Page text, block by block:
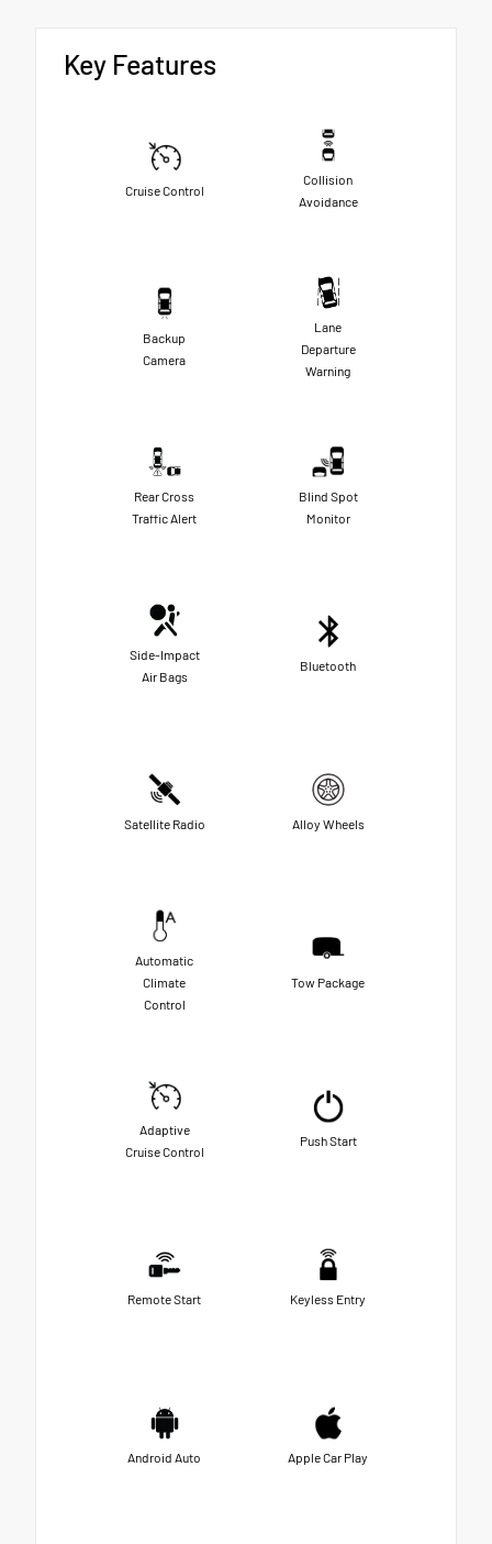
Key Features
Cruise Control
Collision
Avoidance
Backup
Camera
Lane
Departure
Warning
Rear Cross
Traffic Alert
Blind Spot
Monitor
Side-Impact
Air Bags
Bluetooth
Satellite Radio Alloy Wheels
Automatic
Climate
Control
Tow Package
Adaptive
Cruise Control
Push Start
Remote Start Keyless Entry
Android Auto Apple Car Play